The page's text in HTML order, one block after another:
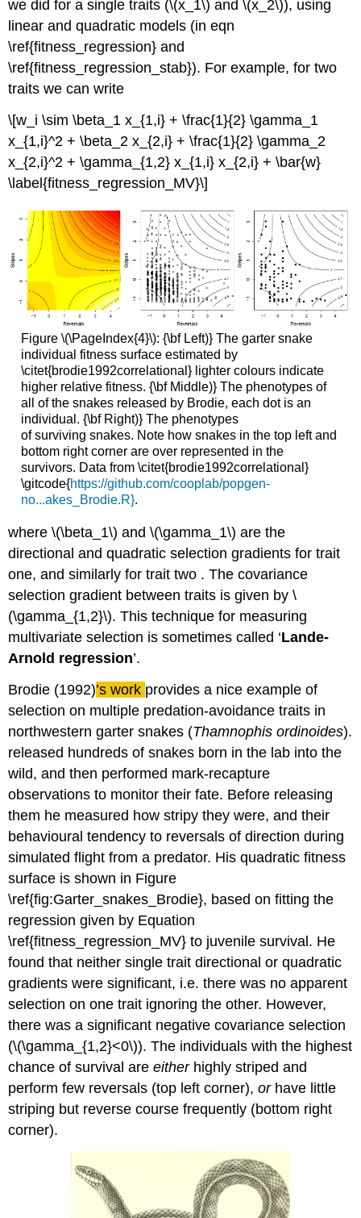
we did for a single traits (\(x_1\) and\(x_2\)), using
linear and quadratic models (in eqn
\ref{fitness_regression} and
\ref{fitness_regression_stab}). For example, for two
traits we can write
\[w_i \sim \beta_1 x_{1,i} + \frac{1}{2} \gamma_1
x_{1,i}^2 + \beta_2 x_{2,i} + \frac{1}{2} \gamma_2
x_{2,i}^2 + \gamma_{1,2} x_{1,i} x_{2,i} + \bar{w}
\label{fitness_regression_MV}\]
Figure \(\PageIndex{4}\): {\bf Left)} The garter snake
individual fitness surface estimated by
\citet{brodie1992correlational} lighter colours indicate
higher relative fitness. {\bf Middle)} The phenotypes of
all of the snakes released by Brodie, each dot is an
individual. {\bf Right)} The phenotypes
of surviving snakes. Note how snakes in the top left and
bottom right corner are over represented in the
survivors. Data from \citet{brodie1992correlational}
\gitcode{https://github.com/cooplab/popgen-
no...akes_Brodie.R}.
where\(\beta_1\) and\(\gamma_1\) are the
directional and quadratic selection gradients for trait
one, and similarly for trait two . The covariance
selection gradient between traits is given by\
(\gamma_{1,2}\). This technique for measuring
multivariate selection is sometimes called ‘Lande-
Arnold regression’.
Brodie (1992)’s work provides a nice example of
selection on multiple predation-avoidance traits in
northwestern garter snakes (Thamnophis ordinoides).
released hundreds of snakes born in the lab into the
wild, and then performed mark-recapture
observations to monitor their fate. Before releasing
them he measured how stripy they were, and their
behavioural tendency to reversals of direction during
simulated flight from a predator. His quadratic fitness
surface is shown in Figure
\ref{fig:Garter_snakes_Brodie}, based on fitting the
regression given by Equation
\ref{fitness_regression_MV} to juvenile survival. He
found that neither single trait directional or quadratic
gradients were significant, i.e. there was no apparent
selection on one trait ignoring the other. However,
there was a significant negative covariance selection
(\(\gamma_{1,2}<0\)). The individuals with the highest
chance of survival areeitherhighly striped and
perform few reversals (top left corner),orhave little
striping but reverse course frequently (bottom right
corner).